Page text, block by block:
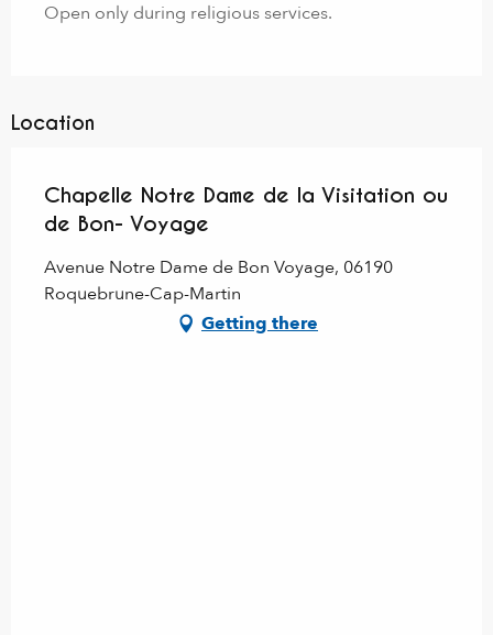
Open only during religious services.
Location
Chapelle Notre Dame de la Visitation ou
de Bon- Voyage
Avenue Notre Dame de Bon Voyage, 06190
Roquebrune-Cap-Martin
Getting there